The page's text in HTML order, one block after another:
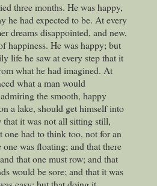
three months. He was happy,
he had expected to be. At every
dreams disappointed, and new,
happiness. He was happy; but
life he saw at every step that it
what he had imagined. At
what a man would
the smooth, happy
a lake, should get himself into
that it was not all sitting still,
had to think too, not for an
was floating; and that there
that one must row; and that
would be sore; and that it was